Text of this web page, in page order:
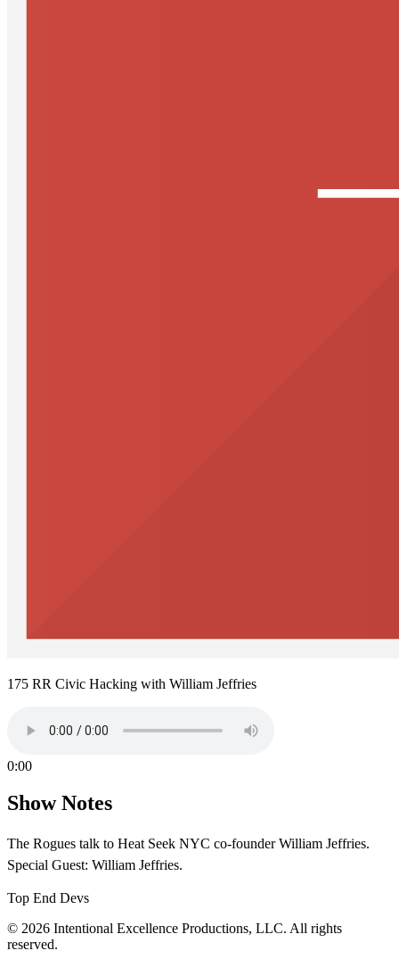
175 RR Civic Hacking with William Jeffries
0:00
Show Notes
The Rogues talk to Heat Seek NYC co-founder William Jeffries.
Special Guest: William Jeffries.
Top End Devs
© 2026 Intentional Excellence Productions, LLC. All rights
reserved.